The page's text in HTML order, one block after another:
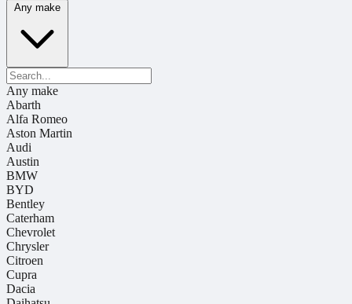
Any make
Any make
Abarth
Alfa Romeo
Aston Martin
Audi
Austin
BMW
BYD
Bentley
Caterham
Chevrolet
Chrysler
Citroen
Cupra
Dacia